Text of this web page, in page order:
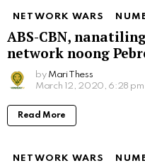
NETWORK WARS
ABS-CBN,
network noong
by Mari Thess
March 12, 2020, 6:28 pm
Read More
NETWORK WARS